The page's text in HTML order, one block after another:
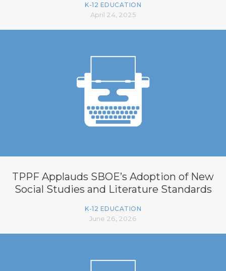
K-12 EDUCATION
April 24, 2025
TPPF Applauds SBOE’s Adoption of New
Social Studies and Literature Standards
K-12 EDUCATION
June 26, 2026